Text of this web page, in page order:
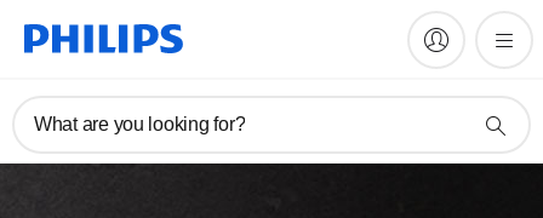
What are you looking for?